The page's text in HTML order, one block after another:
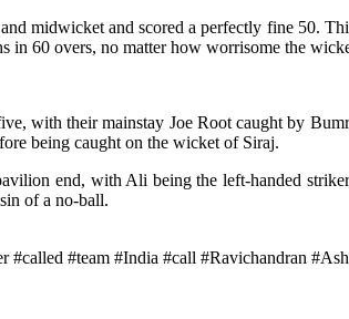
midwicket and scored a perfectly fine 50.
in 60 overs, no matter how worrisome the
with their mainstay Joe Root caught by
being caught on the wicket of Siraj.
end, with Ali being the left-handed
of a no-ball.
#team #India #call #Ravichandran